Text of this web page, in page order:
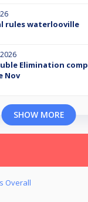
rules waterlooville
Elimination comp
Nov
SHOW MORE
Overall